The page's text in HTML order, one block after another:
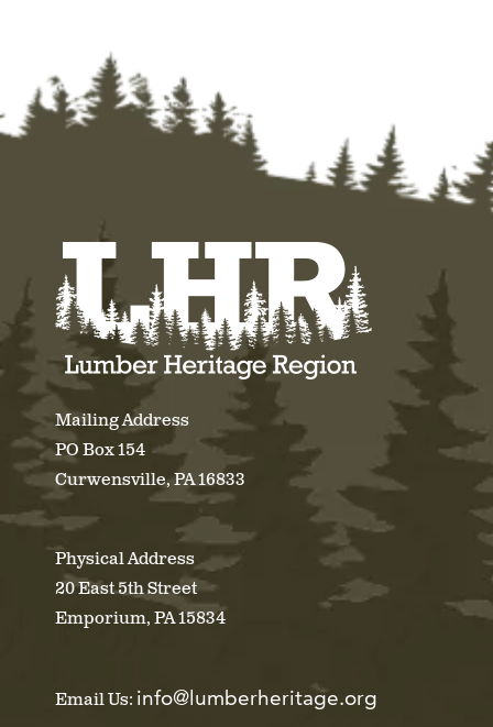
Mailing Address
PO Box 154
Curwensville, PA 16833
Physical Address
20 East 5th Street
Emporium, PA 15834
Email Us: info@lumberheritage.org